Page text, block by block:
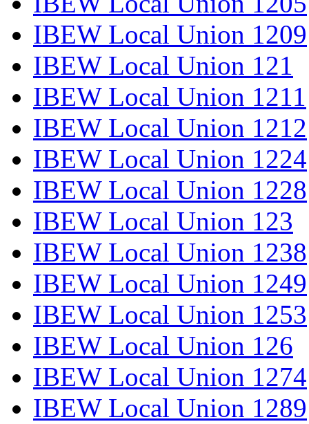
IBEW Local Union 1209
IBEW Local Union 121
IBEW Local Union 1211
IBEW Local Union 1212
IBEW Local Union 1224
IBEW Local Union 1228
IBEW Local Union 123
IBEW Local Union 1238
IBEW Local Union 1249
IBEW Local Union 1253
IBEW Local Union 126
IBEW Local Union 1274
IBEW Local Union 1289